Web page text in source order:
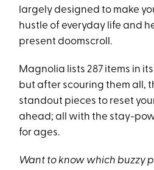
largely designed to make
hustle of everyday life and
present doomscroll.
Magnolia lists 287 items in
but after scouring them all,
standout pieces to reset
ahead; all with the stay-
for ages.
Want to know which buzzy